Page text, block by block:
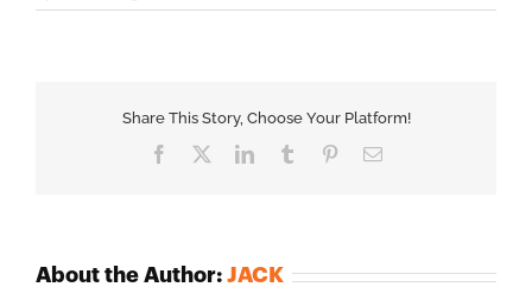
Share This Story, Choose Your Platform!
Facebook LinkedInTumblr PinterestEmail
About the Author: JACK